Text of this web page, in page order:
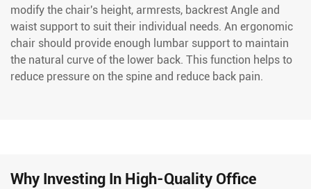
modify the chair's height, armrests, backrest Angle and
waist support to suit their individual needs. An ergonomic
chair should provide enough lumbar support to maintain
the natural curve of the lower back. This function helps to
reduce pressure on the spine and reduce back pain.
Why Investing In High-Quality Office